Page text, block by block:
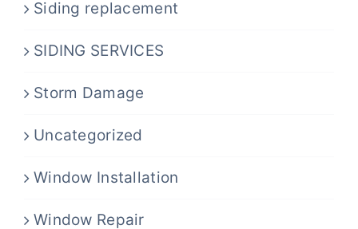
Siding replacement
SIDING SERVICES
Storm Damage
Uncategorized
Window Installation
Window Repair